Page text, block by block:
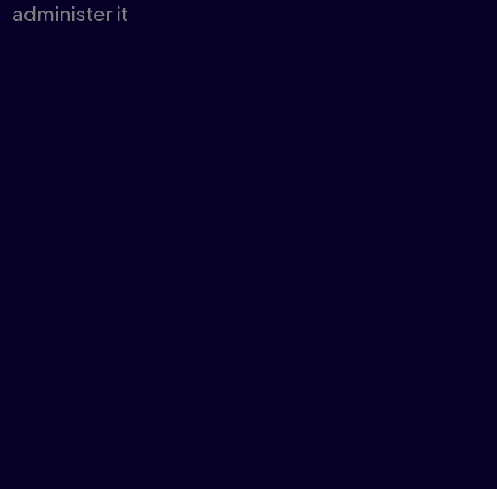
administer it